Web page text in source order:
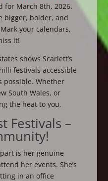
for March 8th, 2026.
bigger, bolder, and
your calendars,
it!
shows Scarlett’s
festivals accessible
possible. Whether
South Wales, or
the heat to you.
Festivals –
is her genuine
her events. She’s
in an office